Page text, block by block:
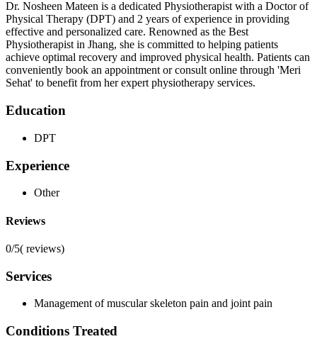
Dr. Nosheen Mateen is a dedicated Physiotherapist with a Doctor of
Physical Therapy (DPT) and 2 years of experience in providing
effective and personalized care. Renowned as the Best
Physiotherapist in Jhang, she is committed to helping patients
achieve optimal recovery and improved physical health. Patients can
conveniently book an appointment or consult online through 'Meri
Sehat' to benefit from her expert physiotherapy services.
Education
DPT
Experience
Other
Reviews
0/5( reviews)
Services
Management of muscular skeleton pain and joint pain
Conditions Treated